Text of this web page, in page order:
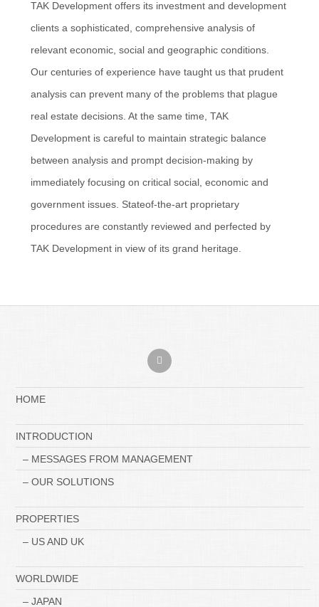
TAK Development offers its investment and development
clients a sophisticated, comprehensive analysis of
relevant economic, social and geographic conditions.
Our centuries of experience have taught us that prudent
analysis can prevent many of the problems that plague
real estate decisions. At the same time, TAK
Development is careful to maintain strategic balance
between analysis and prompt decision-making by
immediately focusing on critical social, economic and
government issues. Stateof-the-art proprietary
procedures are constantly reviewed and perfected by
TAK Development in view of its grand heritage.
HOME
INTRODUCTION
– MESSAGES FROM MANAGEMENT
– OUR SOLUTIONS
PROPERTIES
– US AND UK
WORLDWIDE
– JAPAN